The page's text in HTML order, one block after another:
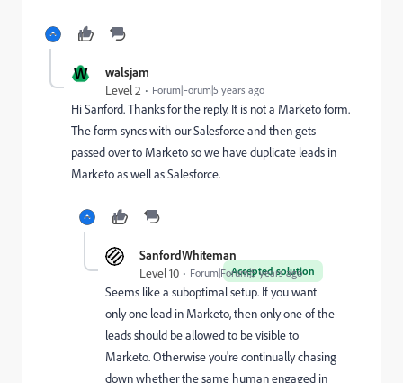
W walsjam
Level 2 Forum|Forum|5 years ago
Hi Sanford. Thanks for the reply. It is not a Marketo form.
The form syncs with our Salesforce and then gets
passed over to Marketo so we have duplicate leads in
Marketo as well as Salesforce.
SanfordWhiteman
Accepted solution
Level 10 Forum|Forum|5 years ago
Seems like a suboptimal setup. If you want
only one lead in Marketo, then only one of the
leads should be allowed to be visible to
Marketo. Otherwise you're continually chasing
down whether the same human engaged in